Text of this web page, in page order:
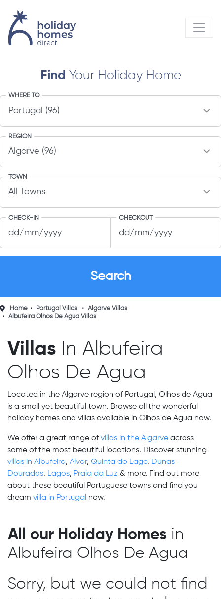
Find Your Holiday Home
WHERE TO
REGION
TOWN
CHECK-IN CHECKOUT
Home Portugal Villas
Algarve Villas
Albufeira Olhos De Agua Villas
Villas In Albufeira
Olhos De Agua
Located in the Algarve region of Portugal, Olhos de Agua
is a small yet beautiful town. Browse all the wonderful
holiday homes and villas available in Olhos de Agua now.
We offer a great range ofvillas in the Algarve across
some of the most beautiful locations. Discover stunning
villas in Albufeira, Alvor, Quinta do Lago, Dunas
Douradas, Lagos, Praia da Luz & more. Find out more
about these beautiful Portuguese towns and find you
dream villa in Portugal now.
All our Holiday Homes in
Albufeira Olhos De Agua
Sorry, but we could not find